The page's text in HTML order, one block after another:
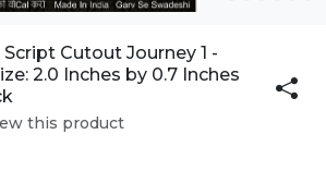
Cutout Journey 1 -
2.0 Inches by 0.7 Inches
this product